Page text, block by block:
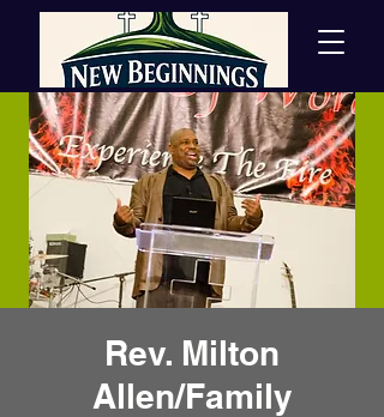
Rev. Milton
Allen/Family